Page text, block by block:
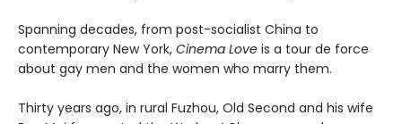
Spanning decades, from post-socialist China to
contemporary New York, Cinema Love is a tour de force
about gay men and the women who marry them.
Thirty years ago, in rural Fuzhou, Old Second and his wife